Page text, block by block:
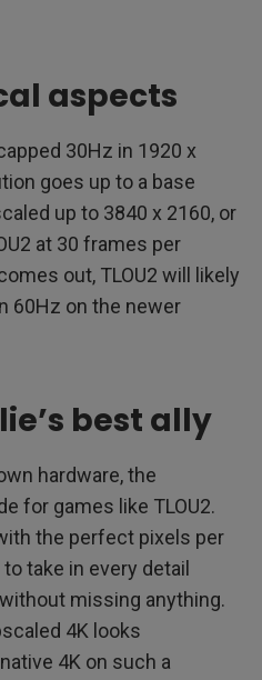
aspects
30Hz in 1920 x
goes up to a base
up to 3840 x 2160, or
at 30 frames per
out, TLOU2 will likely
60Hz on the newer
best ally
hardware, the
for games like TLOU2.
the perfect pixels per
take in every detail
missing anything.
4K looks
4K on such a